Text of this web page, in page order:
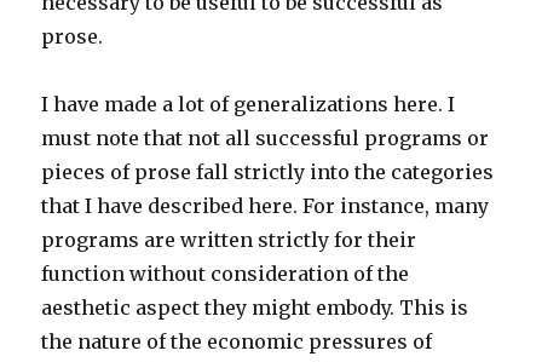
prose.
I have made a lot of generalizations here. I
must note that not all successful programs or
pieces of prose fall strictly into the categories
that I have described here. For instance, many
programs are written strictly for their
function without consideration of the
aesthetic aspect they might embody. This is
the nature of the economic pressures of